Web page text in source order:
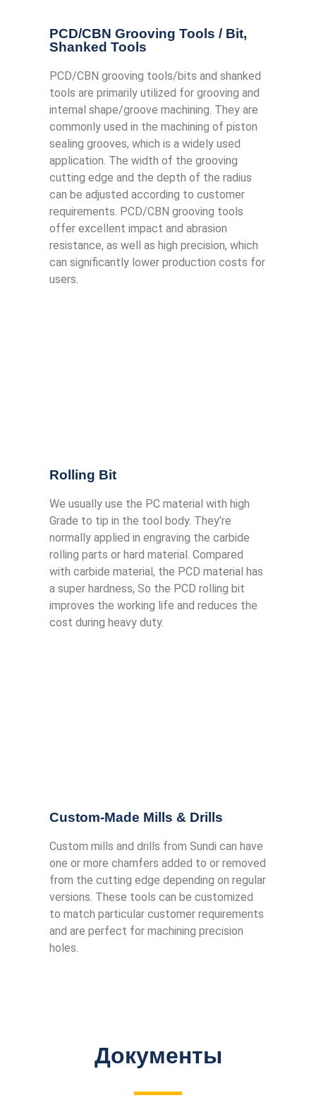
PCD/CBN Grooving Tools / Bit​,
Shanked Tools
PCD/CBN grooving tools/bits and shanked
tools are primarily utilized for grooving and
internal shape/groove machining. They are
commonly used in the machining of piston
sealing grooves, which is a widely used
application. The width of the grooving
cutting edge and the depth of the radius
can be adjusted according to customer
requirements. PCD/CBN grooving tools
offer excellent impact and abrasion
resistance, as well as high precision, which
can significantly lower production costs for
users.
Rolling Bit
We usually use the PC material with high
Grade to tip in the tool body. They’re
normally applied in engraving the carbide
rolling parts or hard material. Compared
with carbide material, the PCD material has
a super hardness, So the PCD rolling bit
improves the working life and reduces the
cost during heavy duty.
Custom-Made Mills & Drills
Custom mills and drills from Sundi can have
one or more chamfers added to or removed
from the cutting edge depending on regular
versions. These tools can be customized
to match particular customer requirements
and are perfect for machining precision
holes.
Документы